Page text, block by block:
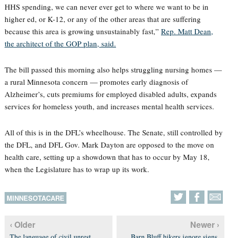
HHS spending, we can never ever get to where we want to be in
higher ed, or K-12, or any of the other areas that are suffering
because this area is growing unsustainably fast,” Rep. Matt Dean,
the architect of the GOP plan, said.
The bill passed this morning also helps struggling nursing homes —
a rural Minnesota concern — promotes early diagnosis of
Alzheimer’s, cuts premiums for employed disabled adults, expands
services for homeless youth, and increases mental health services.
All of this is in the DFL’s wheelhouse. The Senate, still controlled by
the DFL, and DFL Gov. Mark Dayton are opposed to the move on
health care, setting up a showdown that has to occur by May 18,
when the Legislature has to wrap up its work.
MINNESOTACARE
‹ Older Newer ›